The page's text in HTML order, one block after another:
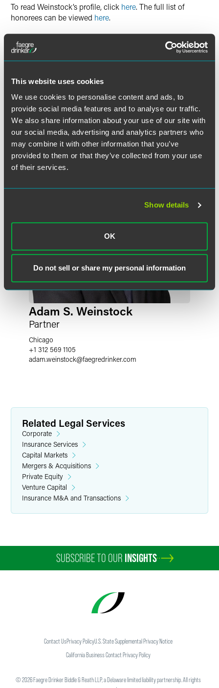
This website uses cookies
We use cookies to personalise content and ads, to
provide social media features and to analyse our traffic.
We also share information about your use of our site with
our social media, advertising and analytics partners who
may combine it with other information that you’ve
provided to them or that they’ve collected from your use
of their services.
Show details
OK
Do not sell or share my personal information
To read Weinstock’s profile, click here. The full list of
honorees can be viewed here.
Related Professionals
Adam S. Weinstock
Partner
Chicago
+1 312 569 1105
adam.weinstock@faegredrinker.com
Related Legal Services
Corporate
Insurance Services
Capital Markets
Mergers & Acquisitions
Private Equity
Venture Capital
Insurance M&A and Transactions
SUBSCRIBE TO OUR INSIGHTS
Contact UsPrivacy PolicyU.S. State Supplemental Privacy Notice
California Business Contact Privacy Policy
©2026Faegre Drinker Biddle & Reath LLP, a Delaware limited liability partnership. All rights